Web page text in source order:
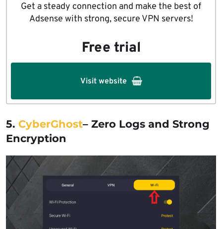
Get a steady connection and make the best of
Adsense with strong, secure VPN servers!
Free trial
Visit website
5. CyberGhost– Zero Logs and Strong
Encryption